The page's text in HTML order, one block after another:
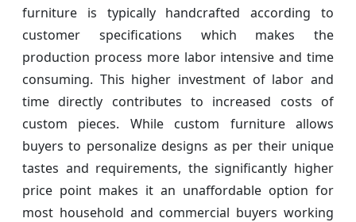
furniture is typically handcrafted according to
customer specifications which makes the
production process more labor intensive and time
consuming. This higher investment of labor and
time directly contributes to increased costs of
custom pieces. While custom furniture allows
buyers to personalize designs as per their unique
tastes and requirements, the significantly higher
price point makes it an unaffordable option for
most household and commercial buyers working